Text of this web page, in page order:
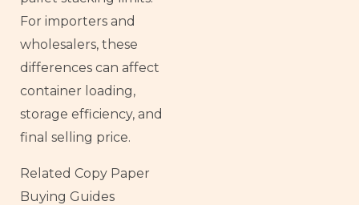
For importers and
wholesalers, these
differences can affect
container loading,
storage efficiency, and
final selling price.
Related Copy Paper
Buying Guides